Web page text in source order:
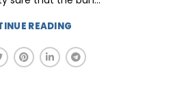
READING